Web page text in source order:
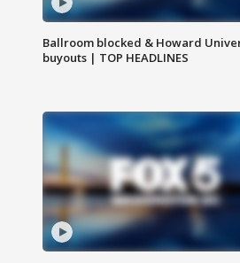
Ballroom blocked & Howard
buyouts | TOP HEADLINES